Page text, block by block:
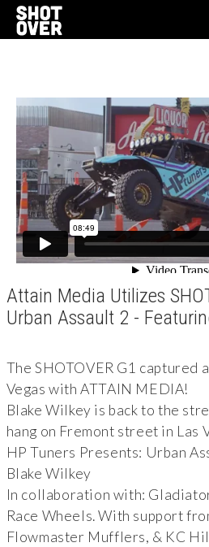
Attain Media Utilizes
Urban Assault 2 -
The SHOTOVER G1 captured
Vegas with ATTAIN MEDIA!
Blake Wilkey is back to the
hang on Fremont street in Las
HP Tuners Presents: Urban
Blake Wilkey
In collaboration with:
Race Wheels. With support
Flowmaster Mufflers, & KC